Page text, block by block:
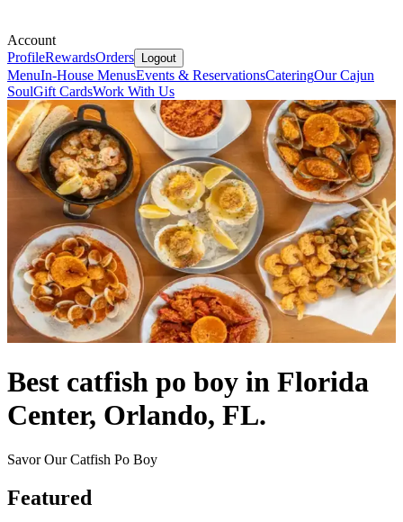
Account
ProfileRewardsOrders Logout
MenuIn-House MenusEvents & ReservationsCateringOur Cajun
SoulGift CardsWork With Us
Best catfish po boy in Florida
Center, Orlando, FL.
Savor Our Catfish Po Boy
Featured